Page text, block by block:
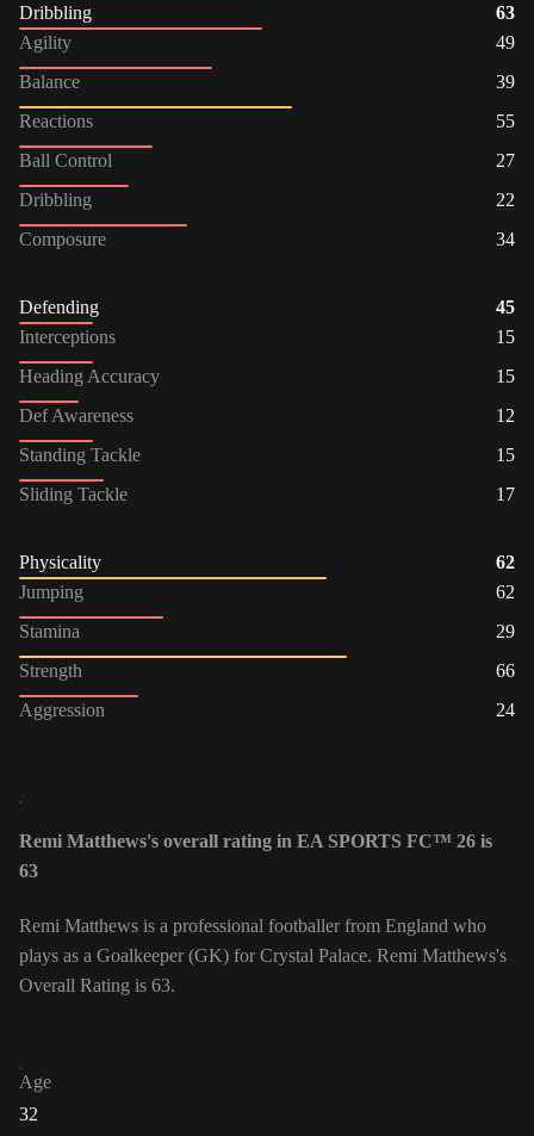
Dribbling
63
Agility
49
Balance
39
Reactions
55
Ball Control
27
Dribbling
22
Composure
34
Defending
45
Interceptions
15
Heading Accuracy
15
Def Awareness
12
Standing Tackle
15
Sliding Tackle
17
Physicality
62
Jumping
62
Stamina
29
Strength
66
Aggression
24
Remi Matthews's overall rating in EA SPORTS FC™ 26 is
63
Remi Matthews is a professional footballer from England who
plays as a Goalkeeper (GK) for Crystal Palace. Remi Matthews's
Overall Rating is 63.
Age
32